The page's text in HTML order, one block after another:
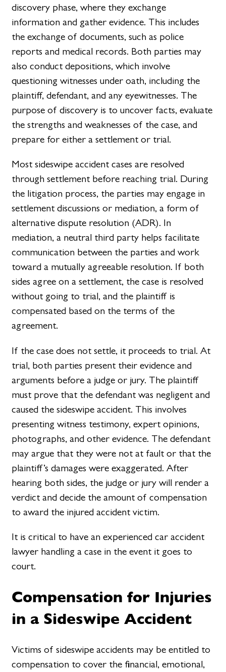
discovery phase, where they exchange
information and gather evidence. This includes
the exchange of documents, such as police
reports and medical records. Both parties may
also conduct depositions, which involve
questioning witnesses under oath, including the
plaintiff, defendant, and any eyewitnesses. The
purpose of discovery is to uncover facts, evaluate
the strengths and weaknesses of the case, and
prepare for either a settlement or trial.
Most sideswipe accident cases are resolved
through settlement before reaching trial. During
the litigation process, the parties may engage in
settlement discussions or mediation, a form of
alternative dispute resolution (ADR). In
mediation, a neutral third party helps facilitate
communication between the parties and work
toward a mutually agreeable resolution. If both
sides agree on a settlement, the case is resolved
without going to trial, and the plaintiff is
compensated based on the terms of the
agreement.
If the case does not settle, it proceeds to trial. At
trial, both parties present their evidence and
arguments before a judge or jury. The plaintiff
must prove that the defendant was negligent and
caused the sideswipe accident. This involves
presenting witness testimony, expert opinions,
photographs, and other evidence. The defendant
may argue that they were not at fault or that the
plaintiff’s damages were exaggerated. After
hearing both sides, the judge or jury will render a
verdict and decide the amount of compensation
to award the injured accident victim.
It is critical to have an experienced car accident
lawyer handling a case in the event it goes to
court.
Compensation for Injuries
in a Sideswipe Accident
Victims of sideswipe accidents may be entitled to
compensation to cover the financial, emotional,